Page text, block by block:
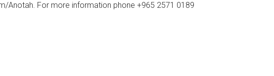
Anotah. For more information phone +965 2571 0189